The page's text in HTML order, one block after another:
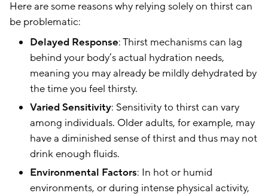
Here are some reasons why relying solely on thirst can
be problematic:
Delayed Response: Thirst mechanisms can lag
behind your body’s actual hydration needs,
meaning you may already be mildly dehydrated by
the time you feel thirsty.
Varied Sensitivity: Sensitivity to thirst can vary
among individuals. Older adults, for example, may
have a diminished sense of thirst and thus may not
drink enough fluids.
Environmental Factors: In hot or humid
environments, or during intense physical activity,